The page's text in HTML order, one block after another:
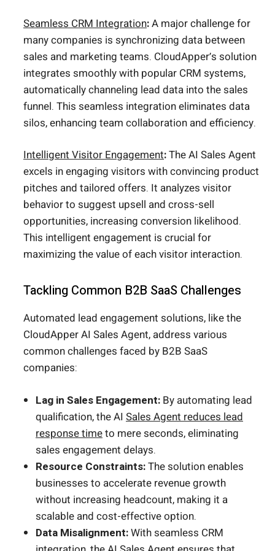
Seamless CRM Integration:A major challenge for
many companies is synchronizing data between
sales and marketing teams. CloudApper’s solution
integrates smoothly with popular CRM systems,
automatically channeling lead data into the sales
funnel. This seamless integration eliminates data
silos, enhancing team collaboration and efficiency.
Intelligent Visitor Engagement:The AI Sales Agent
excels in engaging visitors with convincing product
pitches and tailored offers. It analyzes visitor
behavior to suggest upsell and cross-sell
opportunities, increasing conversion likelihood.
This intelligent engagement is crucial for
maximizing the value of each visitor interaction.
Tackling Common B2B SaaS Challenges
Automated lead engagement solutions, like the
CloudApper AI Sales Agent, address various
common challenges faced by B2B SaaS
companies:
Lag in Sales Engagement: By automating lead
qualification, the AI Sales Agent reduces lead
response timeto mere seconds, eliminating
sales engagement delays.
Resource Constraints:The solution enables
businesses to accelerate revenue growth
without increasing headcount, making it a
scalable and cost-effective option.
Data Misalignment:With seamless CRM